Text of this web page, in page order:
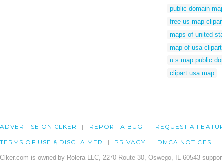
public domain
free us map
maps of united
map of usa clipart
u s map public
clipart usa map
ADVERTISE ON CLKER REPORT A BUG REQUEST A
TERMS OF USE & DISCLAIMER PRIVACY DMCA NOTICES
Clker.com is owned by Rolera LLC, 2270 Route 30, Oswego, IL 60543